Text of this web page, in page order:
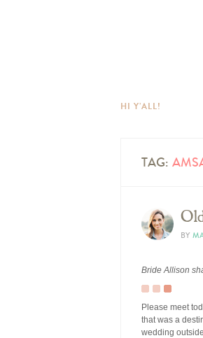
HI Y’ALL!
TAG:
BY
Bride Allison
Please meet
that was a
wedding